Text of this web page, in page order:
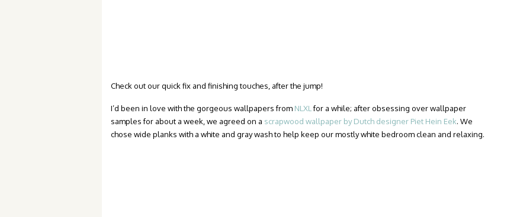
Check out our quick fix and finishing touches, after the jump!
I’d been in love with the gorgeous wallpapers from NLXL for a while; after obsessing over wallpaper
samples for about a week, we agreed on a scrapwood wallpaper by Dutch designer Piet Hein Eek. We
chose wide planks with a white and gray wash to help keep our mostly white bedroom clean and relaxing.